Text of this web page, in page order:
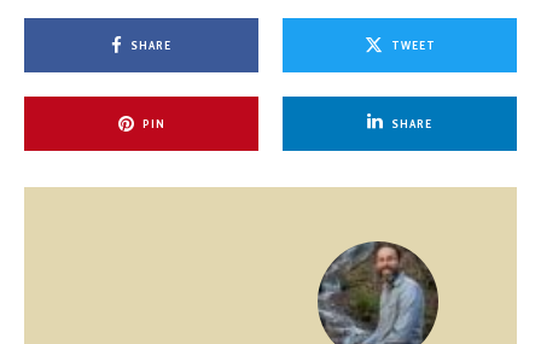
SHARE TWEET
PIN SHARE